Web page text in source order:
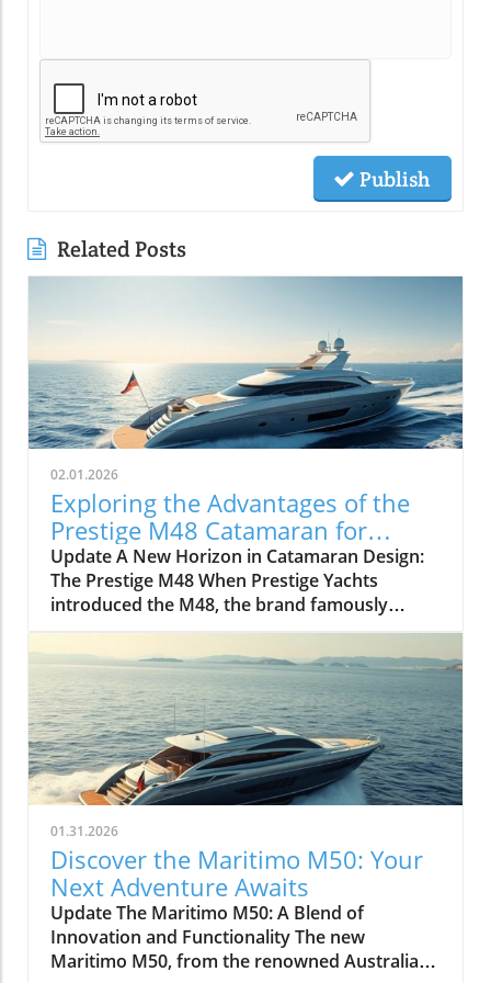
Publish
Related Posts
02.01.2026
Exploring the Advantages of the
Prestige M48 Catamaran for
Adventurers
Update A New Horizon in Catamaran Design:
The Prestige M48 When Prestige Yachts
introduced the M48, the brand famously
known for its elegant monohulls ventured
boldly into the world of multihulls. This power
catamaran is designed for those who seek
comfort and efficiency, effectively rethinking
the space available on a cruising vessel.
Comfort Meets Efficiency At 48 feet 6 inches
overall, the M48’s impressive beam of over 19
feet allows it to seamlessly blend aesthetic
appeal with practical functionality. The
spacious open-plan layout features floor-to-
ceiling windows that invite natural light,
making the interior feel even more expansive.
This focus on light and space is evident as you
step from the shaded aft deck into the salon,
where the glass sliding doors create a fluid
01.31.2026
Discover the Maritimo M50: Your
Next Adventure Awaits
Update The Maritimo M50: A Blend of
Innovation and Functionality The new
Maritimo M50, from the renowned Australian